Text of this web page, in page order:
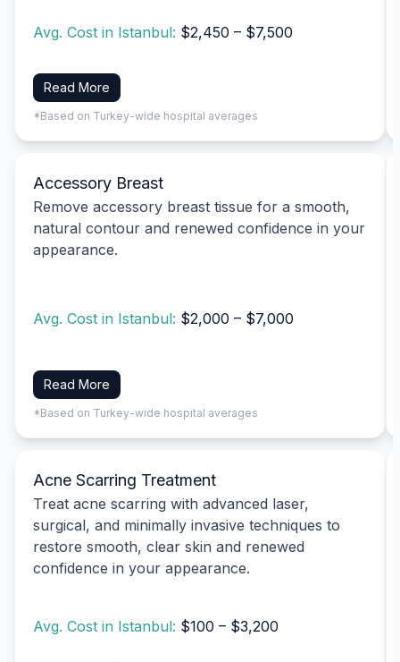
Avg. Cost in Istanbul: $2,450 – $7,500
Read More
*Based on Turkey-wide hospital averages
Accessory Breast
Remove accessory breast tissue for a smooth,
natural contour and renewed confidence in your
appearance.
Avg. Cost in Istanbul: $2,000 – $7,000
Read More
*Based on Turkey-wide hospital averages
Acne Scarring Treatment
Treat acne scarring with advanced laser,
surgical, and minimally invasive techniques to
restore smooth, clear skin and renewed
confidence in your appearance.
Avg. Cost in Istanbul: $100 – $3,200